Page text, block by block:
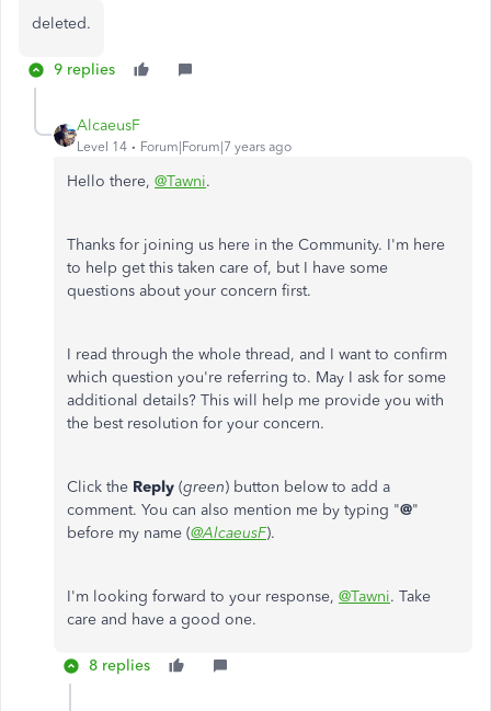
deleted.
9 replies
AlcaeusF
Level 14 Forum|Forum|7 years ago
Hello there, @Tawni.
Thanks for joining us here in the Community. I'm here
to help get this taken care of, but I have some
questions about your concern first.
I read through the whole thread, and I want to confirm
which question you're referring to. May I ask for some
additional details? This will help me provide you with
the best resolution for your concern.
Click the Reply (green) button below to add a
comment. You can also mention me by typing "@"
before my name (@AlcaeusF).
I'm looking forward to your response, @Tawni. Take
care and have a good one.
8 replies